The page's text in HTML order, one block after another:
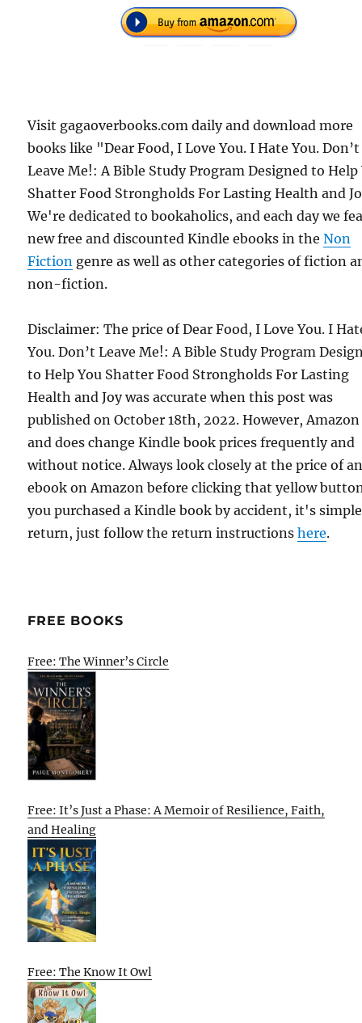
Visit gagaoverbooks.com daily and download more
books like "Dear Food, I Love You. I Hate You. Don’t
Leave Me!: A Bible Study Program Designed to Help
Shatter Food Strongholds For Lasting Health and
We're dedicated to bookaholics, and each day we
new free and discounted Kindle ebooks in theNon
Fiction genre as well as other categories of fiction
non-fiction.
Disclaimer: The price of Dear Food, I Love You. I
You. Don’t Leave Me!: A Bible Study Program
to Help You Shatter Food Strongholds For Lasting
Health and Joy was accurate when this post was
published on October 18th, 2022. However, Amazon
and does change Kindle book prices frequently and
without notice. Always look closely at the price of
ebook on Amazon before clicking that yellow
you purchased a Kindle book by accident, it's
return, just follow the return instructionshere.
FREE BOOKS
Free: The Winner’s Circle
Free: It’s Just a Phase: A Memoir of Resilience, Faith,
and Healing
Free: The Know It Owl